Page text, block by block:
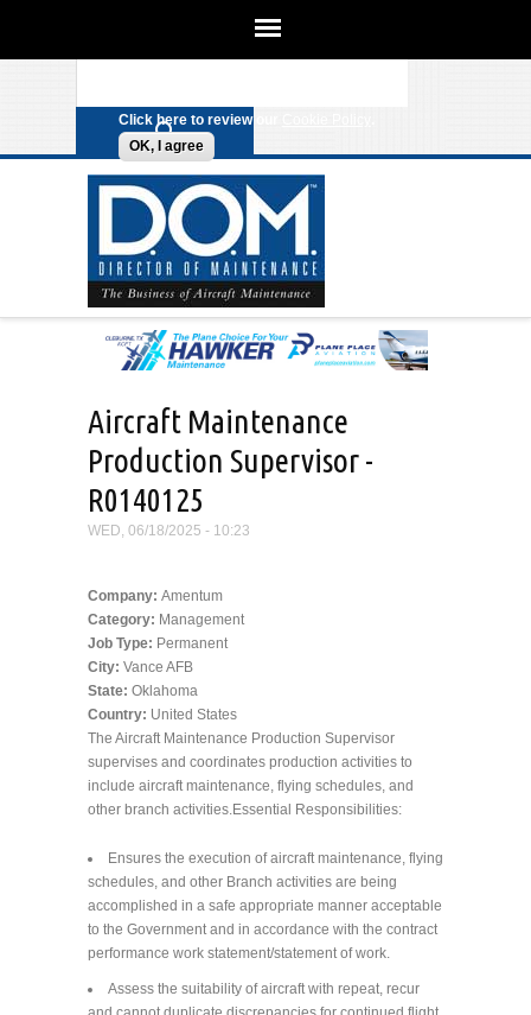
We use cookies on this site to
Click here to review our
OK, I agree
Aircraft Maintenance
Production Supervisor -
R0140125
WED, 06/18/2025 - 10:23
Company: Amentum
Category: Management
Job Type: Permanent
City: Vance AFB
State: Oklahoma
Country: United States
The Aircraft Maintenance Production Supervisor
supervises and coordinates production activities to
include aircraft maintenance, flying schedules, and
other branch activities.Essential Responsibilities:
Ensures the execution of aircraft maintenance, flying
schedules, and other Branch activities are being
accomplished in a safe appropriate manner acceptable
to the Government and in accordance with the contract
performance work statement/statement of work.
Assess the suitability of aircraft with repeat, recur